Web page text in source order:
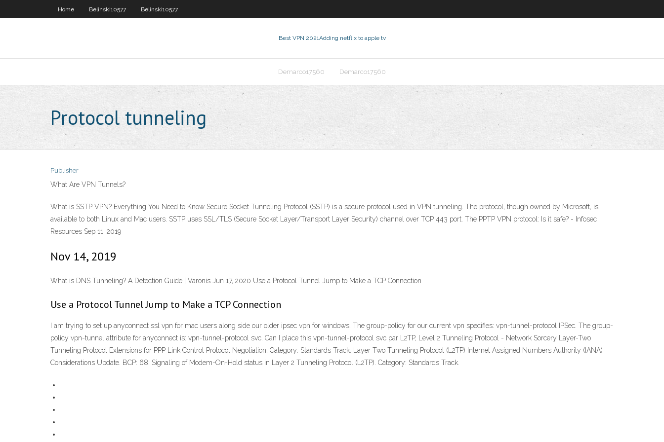
Home Belinski10577 Belinski10577
Best VPN 2021Adding netflix to apple tv
Demarco17560 Demarco17560
Protocol tunneling
Publisher
What Are VPN Tunnels?
What is SSTP VPN? Everything You Need to Know Secure Socket Tunneling Protocol (SSTP) is a secure protocol used in VPN tunneling. The protocol, though owned by Microsoft, is
available to both Linux and Mac users. SSTP uses SSL/TLS (Secure Socket Layer/Transport Layer Security) channel over TCP 443 port. The PPTP VPN protocol: Is it safe? - Infosec
Resources Sep 11, 2019
Nov 14, 2019
What is DNS Tunneling? A Detection Guide | Varonis Jun 17, 2020 Use a Protocol Tunnel Jump to Make a TCP Connection
Use a Protocol Tunnel Jump to Make a TCP Connection
I am trying to set up anyconnect ssl vpn for mac users along side our older ipsec vpn for windows. The group-policy for our current vpn specifies: vpn-tunnel-protocol IPSec. The group-
policy vpn-tunnel attribute for anyconnect is: vpn-tunnel-protocol svc. Can I place this vpn-tunnel-protocol svc par L2TP, Level 2 Tunneling Protocol - Network Sorcery Layer-Two
Tunneling Protocol Extensions for PPP Link Control Protocol Negotiation. Category: Standards Track. Layer Two Tunneling Protocol (L2TP) Internet Assigned Numbers Authority (IANA)
Considerations Update. BCP: 68. Signaling of Modem-On-Hold status in Layer 2 Tunneling Protocol (L2TP). Category: Standards Track.